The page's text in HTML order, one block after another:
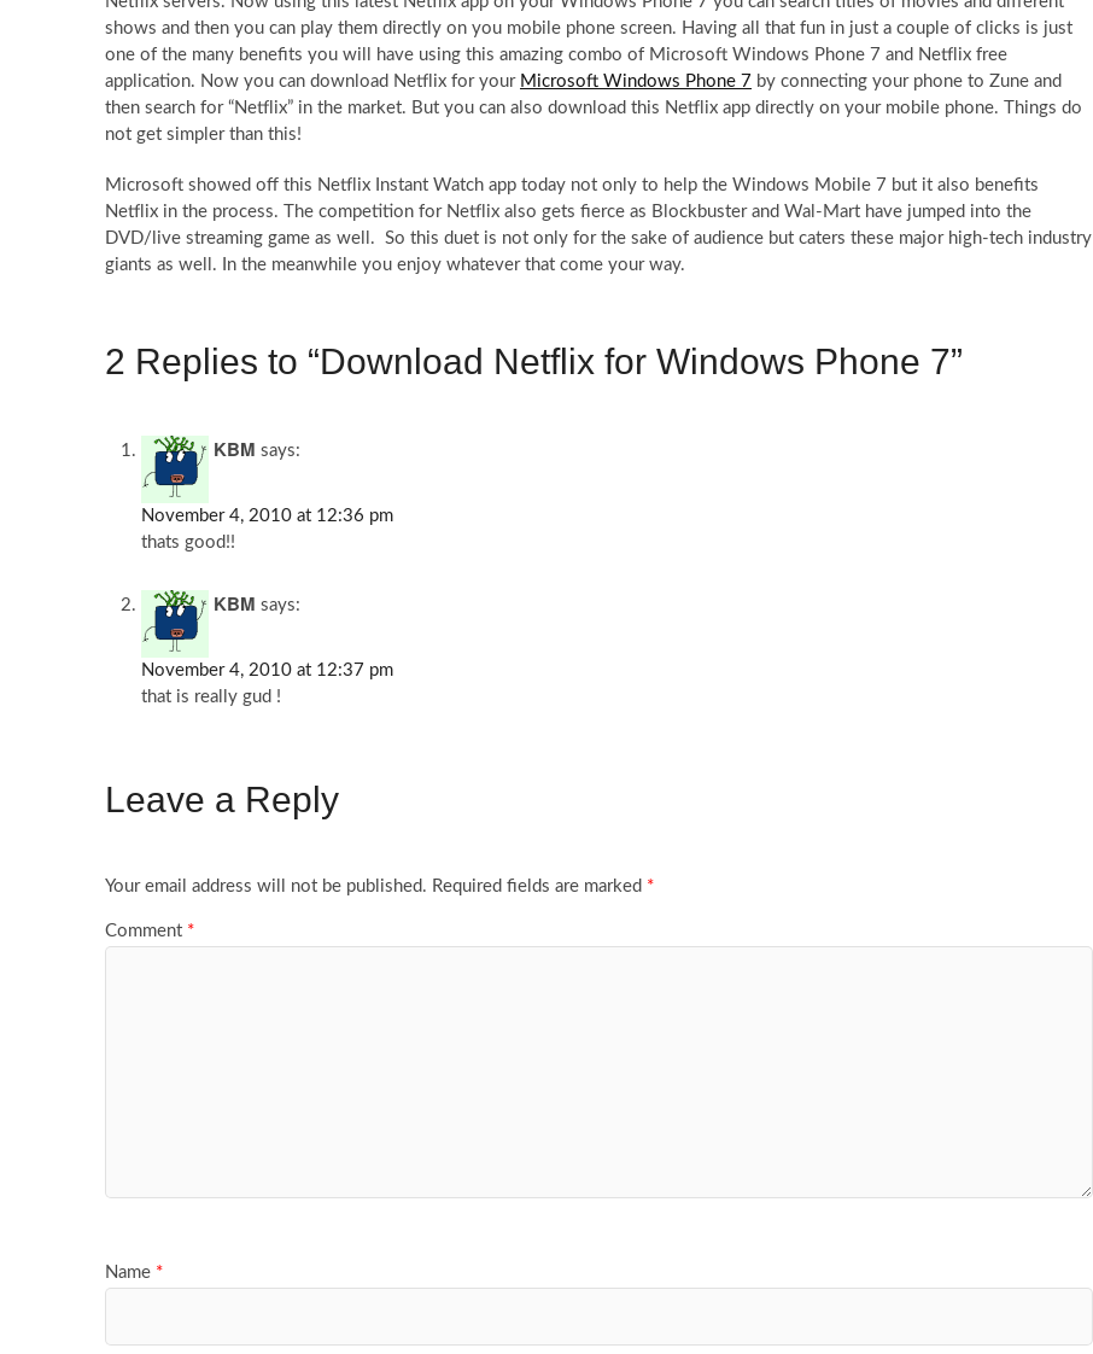
shows and then you can play them directly on you mobile phone screen. Having all that fun in just a couple of clicks is just
one of the many benefits you will have using this amazing combo of Microsoft Windows Phone 7 and Netflix free
application. Now you can download Netflix for your Microsoft Windows Phone 7 by connecting your phone to Zune and
then search for “Netflix” in the market. But you can also download this Netflix app directly on your mobile phone. Things do
not get simpler than this!
Microsoft showed off this Netflix Instant Watch app today not only to help the Windows Mobile 7 but it also benefits
Netflix in the process. The competition for Netflix also gets fierce as Blockbuster and Wal-Mart have jumped into the
DVD/live streaming game as well. So this duet is not only for the sake of audience but caters these major high-tech industry
giants as well. In the meanwhile you enjoy whatever that come your way.
2 Replies to “Download Netflix for Windows Phone 7”
KBM says:
November 4, 2010 at 12:36 pm
thats good!!
KBM says:
November 4, 2010 at 12:37 pm
that is really gud !
Leave a Reply
Your email address will not be published. Required fields are marked *
Comment *
Name *